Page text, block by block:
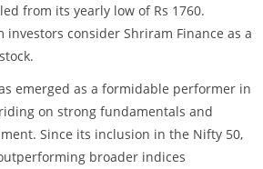
from its yearly low of Rs 1760.
consider Shriram Finance as a
emerged as a formidable performer in
on strong fundamentals and
Since its inclusion in the Nifty 50,
broader indices